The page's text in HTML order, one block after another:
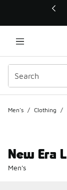
This link will open
Men's / Clothing /
New Era
Men's